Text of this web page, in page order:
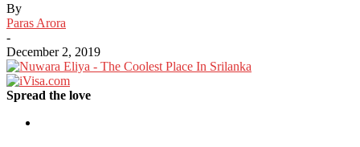
By
Paras Arora
-
December 2, 2019
Spread the love